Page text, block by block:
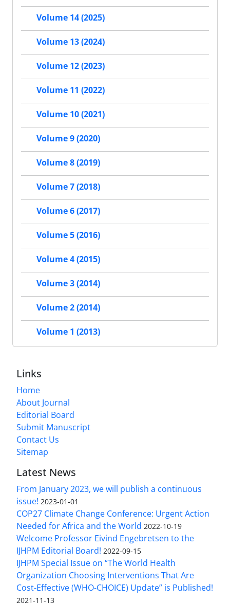
Volume 14 (2025)
Volume 13 (2024)
Volume 12 (2023)
Volume 11 (2022)
Volume 10 (2021)
Volume 9 (2020)
Volume 8 (2019)
Volume 7 (2018)
Volume 6 (2017)
Volume 5 (2016)
Volume 4 (2015)
Volume 3 (2014)
Volume 2 (2014)
Volume 1 (2013)
Links
Home
About Journal
Editorial Board
Submit Manuscript
Contact Us
Sitemap
Latest News
From January 2023, we will publish a continuous
issue! 2023-01-01
COP27 Climate Change Conference: Urgent Action
Needed for Africa and the World 2022-10-19
Welcome Professor Eivind Engebretsen to the
IJHPM Editorial Board! 2022-09-15
IJHPM Special Issue on “The World Health
Organization Choosing Interventions That Are
Cost-Effective (WHO-CHOICE) Update” is Published!
2021-11-13